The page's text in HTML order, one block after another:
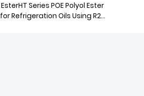
EsterHT Series POE Polyol Ester
for Refrigeration Oils Using R22